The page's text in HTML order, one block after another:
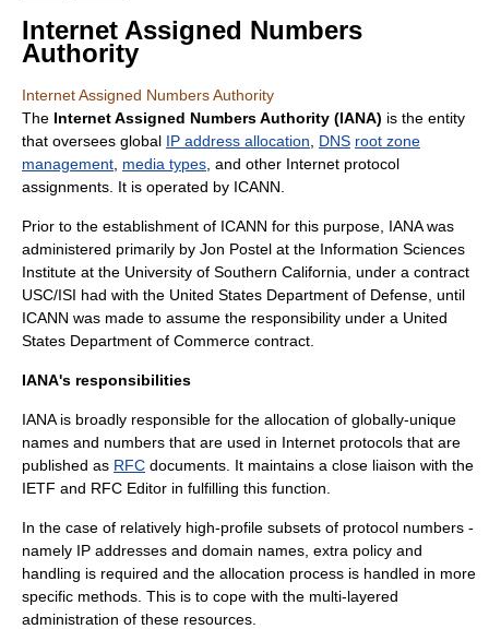
Internet Assigned Numbers
Authority
Internet Assigned Numbers Authority
The Internet Assigned Numbers Authority (IANA) is the entity
that oversees global IP address allocation DNS root zone
management media types , and other Internet protocol
assignments. It is operated by ICANN
Prior to the establishment of ICANN for this purpose, IANA was
administered primarily by Jon Postel at the Information Sciences
Institute at the University of Southern California , under a contract
USC/ISI had with the United States Department of Defense , until
ICANN was made to assume the responsibility under a United
States Department of Commerce contract.
IANA's responsibilities
IANA is broadly responsible for the allocation of globally-unique
names and numbers that are used in Internet protocols that are
published as RFC documents. It maintains a close liaison with the
IETF and RFC Editor in fulfilling this function.
In the case of relatively high-profile subsets of protocol numbers -
namely IP addresses and domain names , extra policy and
handling is required and the allocation process is handled in more
specific methods. This is to cope with the multi-layered
administration of these resources.